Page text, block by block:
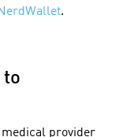
.
to
provider